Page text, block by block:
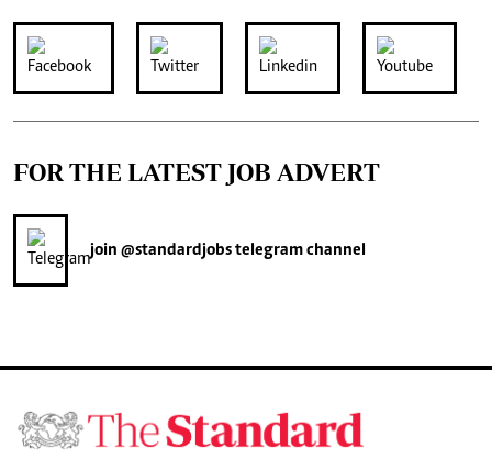
FOR THE LATEST JOB ADVERT
join @standardjobstelegram channel